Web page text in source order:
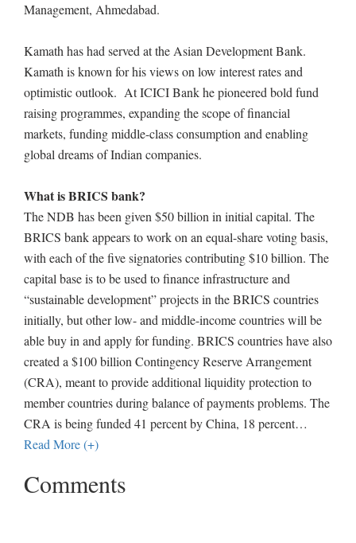
Management, Ahmedabad.
Kamath has had served at the Asian Development Bank.
Kamath is known for his views on low interest rates and
optimistic outlook. At ICICI Bank he pioneered bold fund
raising programmes, expanding the scope of financial
markets, funding middle-class consumption and enabling
global dreams of Indian companies.
What is BRICS bank?
The NDB has been given $50 billion in initial capital. The
BRICS bank appears to work on an equal-share voting basis,
with each of the five signatories contributing $10 billion. The
capital base is to be used to finance infrastructure and
“sustainable development” projects in the BRICS countries
initially, but other low- and middle-income countries will be
able buy in and apply for funding. BRICS countries have also
created a $100 billion Contingency Reserve Arrangement
(CRA), meant to provide additional liquidity protection to
member countries during balance of payments problems. The
CRA is being funded 41 percent by China, 18 percent…
Read More (+)
Comments